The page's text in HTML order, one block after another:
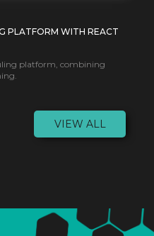
PLATFORM WITH REACT
platform, combining
VIEW ALL